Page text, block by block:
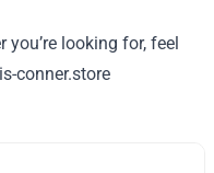
you’re looking for, feel
conner.store